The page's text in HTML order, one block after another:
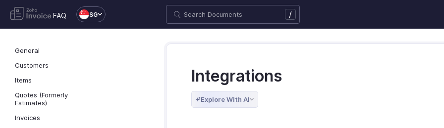
FAQ SG /
General
Customers
Items
Quotes (Formerly
Estimates)
Invoices
Integrations
Explore With AI